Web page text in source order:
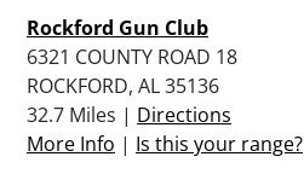
Rockford Gun Club
6321 COUNTY ROAD 18
ROCKFORD, AL 35136
32.7 Miles | Directions
More Info | Is this your range?